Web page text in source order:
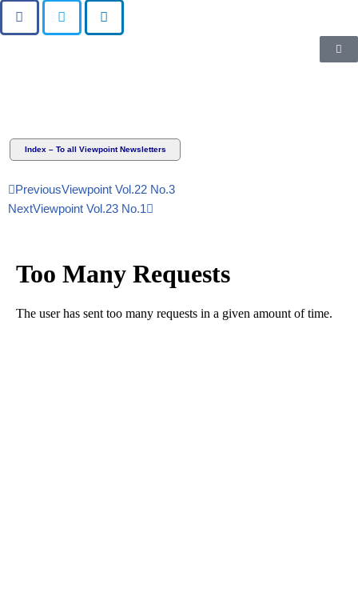
Index – To all Viewpoint Newsletters
PreviousViewpoint Vol.22 No.3
NextViewpoint Vol.23 No.1